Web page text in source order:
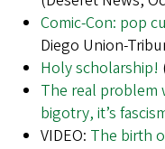
Comic-Con: pop
Diego Union-
Holy scholarship!
The real problem
bigotry, it’s
VIDEO: The birth